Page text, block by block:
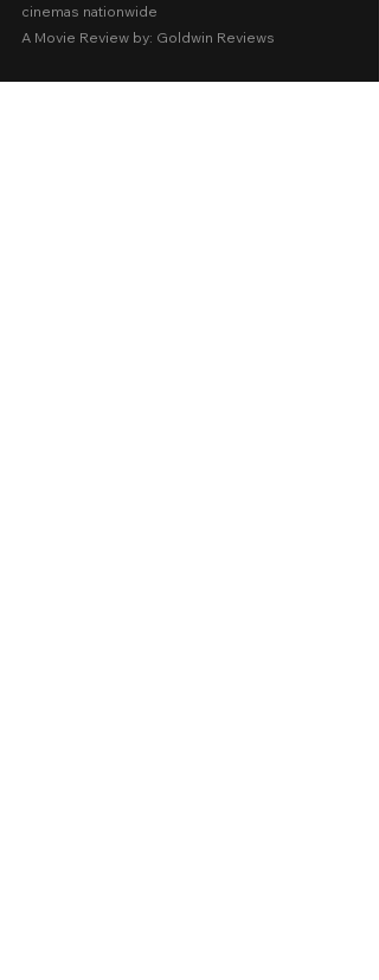
cinemas nationwide
A Movie Review by: Goldwin Reviews